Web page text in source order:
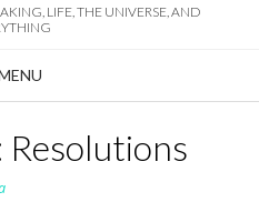
LIFE, THE UNIVERSE, AND
Resolutions